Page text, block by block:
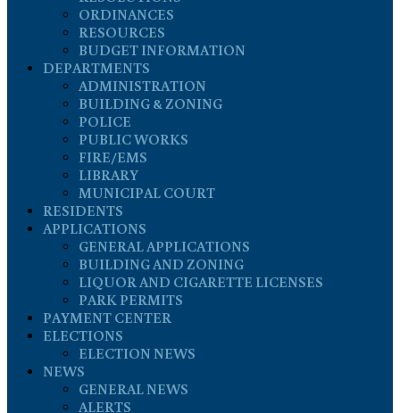
ORDINANCES
RESOURCES
BUDGET INFORMATION
DEPARTMENTS
ADMINISTRATION
BUILDING & ZONING
POLICE
PUBLIC WORKS
FIRE/EMS
LIBRARY
MUNICIPAL COURT
RESIDENTS
APPLICATIONS
GENERAL APPLICATIONS
BUILDING AND ZONING
LIQUOR AND CIGARETTE LICENSES
PARK PERMITS
PAYMENT CENTER
ELECTIONS
ELECTION NEWS
NEWS
GENERAL NEWS
ALERTS